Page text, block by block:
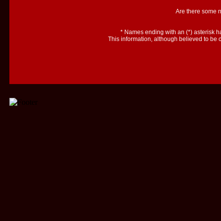
Are there some
*Names ending with an (*) asterisk
This information, although believed to be